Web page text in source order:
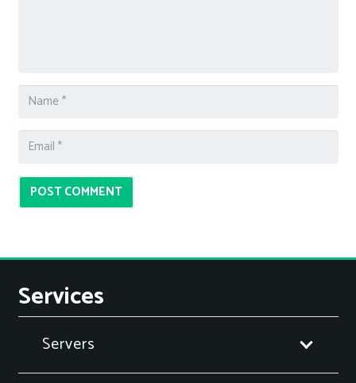
POST COMMENT
Services
Servers